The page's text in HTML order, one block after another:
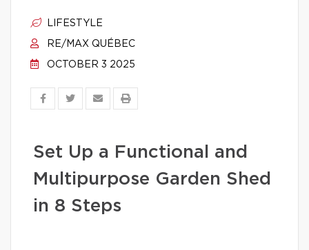
LIFESTYLE
RE/MAX QUÉBEC
OCTOBER 3 2025
Set Up a Functional and
Multipurpose Garden Shed
in 8 Steps